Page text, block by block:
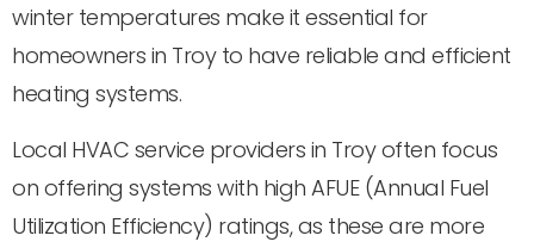
winter temperatures make it essential for
homeowners in Troy to have reliable and efficient
heating systems.
Local HVAC service providers in Troy often focus
on offering systems with high AFUE (Annual Fuel
Utilization Efficiency) ratings, as these are more